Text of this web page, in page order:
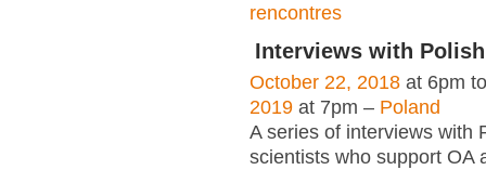
rencontres
Interviews with
October 22, 2018 at 6pm
2019 at 7pm – Poland
A series of interviews with
scientists who support OA